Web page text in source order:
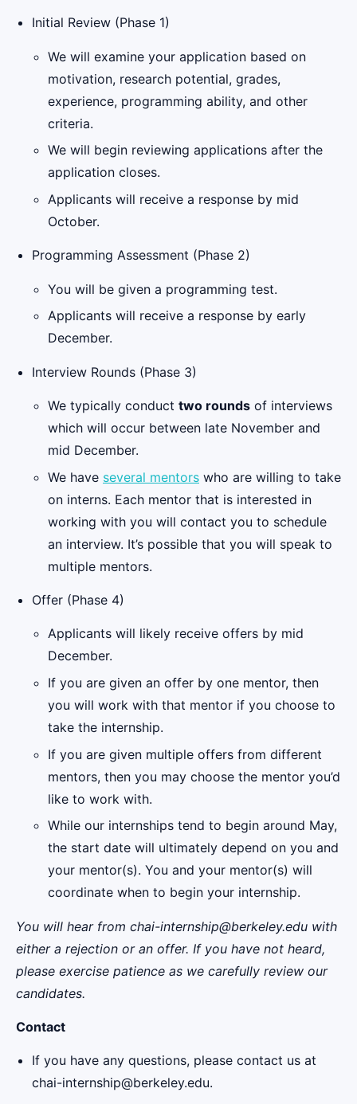
Initial Review (Phase 1)
We will examine your application based on
motivation, research potential, grades,
experience, programming ability, and other
criteria.
We will begin reviewing applications after the
application closes.
Applicants will receive a response by mid
October.
Programming Assessment (Phase 2)
You will be given a programming test.
Applicants will receive a response by early
December.
Interview Rounds (Phase 3)
We typically conduct two rounds of interviews
which will occur between late November and
mid December.
We have several mentors who are willing to take
on interns. Each mentor that is interested in
working with you will contact you to schedule
an interview. It’s possible that you will speak to
multiple mentors.
Offer (Phase 4)
Applicants will likely receive offers by mid
December.
If you are given an offer by one mentor, then
you will work with that mentor if you choose to
take the internship.
If you are given multiple offers from different
mentors, then you may choose the mentor you’d
like to work with.
While our internships tend to begin around May,
the start date will ultimately depend on you and
your mentor(s). You and your mentor(s) will
coordinate when to begin your internship.
You will hear from chai-internship@berkeley.edu with
either a rejection or an offer. If you have not heard,
please exercise patience as we carefully review our
candidates.
Contact
If you have any questions, please contact us at
chai-internship@berkeley.edu.